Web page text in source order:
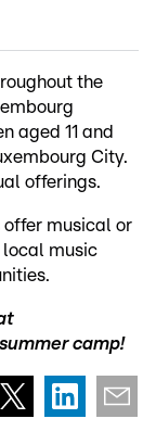
the
aged 11 and
City.
offerings.
offer musical or
local music
camp!